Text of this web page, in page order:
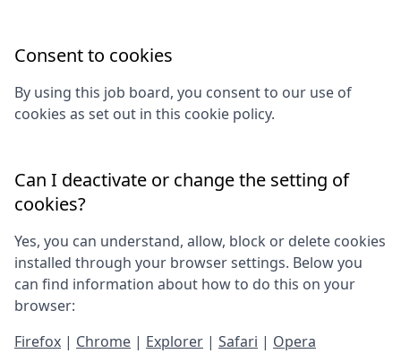
Consent to cookies
By using this job board, you consent to our use of
cookies as set out in this cookie policy.
Can I deactivate or change the setting of
cookies?
Yes, you can understand, allow, block or delete cookies
installed through your browser settings. Below you
can find information about how to do this on your
browser:
Firefox | Chrome | Explorer | Safari | Opera